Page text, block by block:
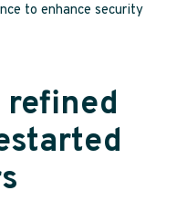
to enhance security
refined